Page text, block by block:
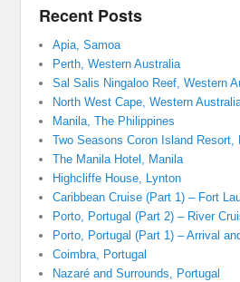
Recent Posts
Apia, Samoa
Perth, Western Australia
Sal Salis Ningaloo Reef, Western
North West Cape, Western
Manila, The Philippines
Two Seasons Coron Island Resort,
The Manila Hotel, Manila
Highcliffe House, Lynton
Caribbean Cruise (Part 1) – Fort
Porto, Portugal (Part 2) – River
Porto, Portugal (Part 1) – Arrival
Coimbra, Portugal
Nazaré and Surrounds, Portugal